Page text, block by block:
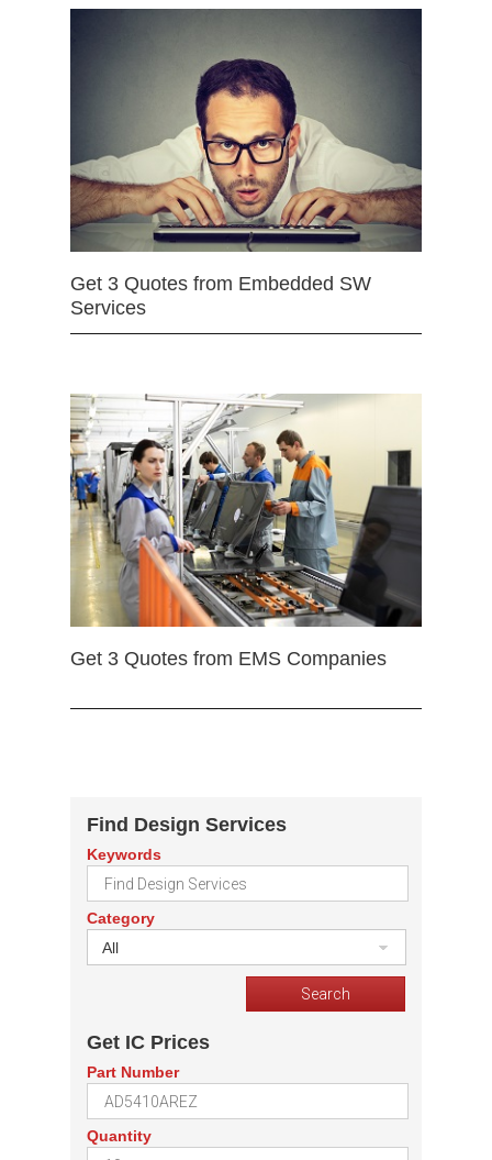
Get 3 Quotes from Embedded SW
Services
Get 3 Quotes from EMS Companies
Find Design Services
Keywords
Category
All
Get IC Prices
Part Number
Quantity